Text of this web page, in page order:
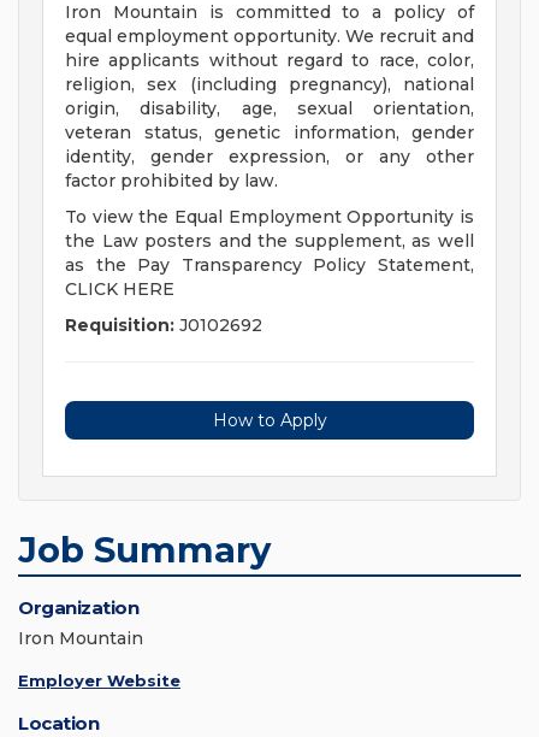
Iron Mountain is committed to a policy of
equal employment opportunity. We recruit and
hire applicants without regard to race, color,
religion, sex (including pregnancy), national
origin, disability, age, sexual orientation,
veteran status, genetic information, gender
identity, gender expression, or any other
factor prohibited by law.
To view the Equal Employment Opportunity is
the Law posters and the supplement, as well
as the Pay Transparency Policy Statement,
CLICK HERE
Requisition: J0102692
How to Apply
Job Summary
Organization
Iron Mountain
Employer Website
Location